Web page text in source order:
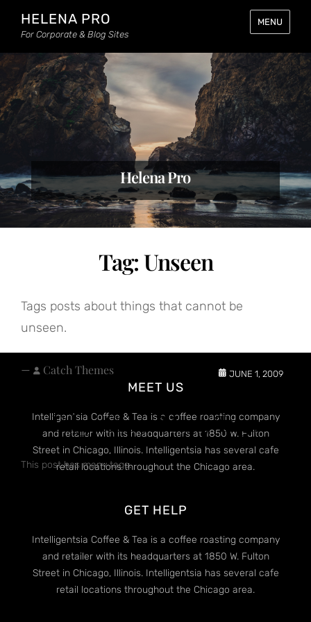
HELENA PRO
For Corporate & Blog Sites
MENU
Helena Pro
Tag:Unseen
Tags posts about things that cannot be
unseen.
JUNE 1, 2009
— Catch Themes
Edge Case: Many Tags
This post has many tags.
MEET US
Intelligentsia Coffee & Tea is a coffee roasting company
and retailer with its headquarters at 1850 W. Fulton
Street in Chicago, Illinois. Intelligentsia has several cafe
retail locations throughout the Chicago area.
GET HELP
Intelligentsia Coffee & Tea is a coffee roasting company
and retailer with its headquarters at 1850 W. Fulton
Street in Chicago, Illinois. Intelligentsia has several cafe
retail locations throughout the Chicago area.